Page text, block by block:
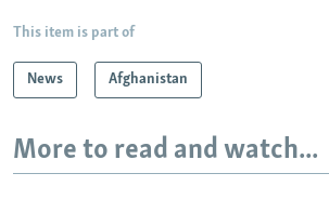
This item is part of
News Afghanistan
More to read and watch...